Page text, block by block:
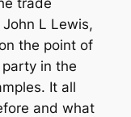
L Lewis,
the point of
in the
It all
and what